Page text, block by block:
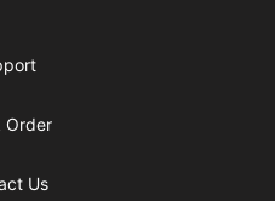
Order
Us